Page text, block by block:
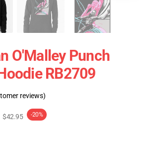
O'Malley Punch
RB2709
reviews)
$42.95 -20%